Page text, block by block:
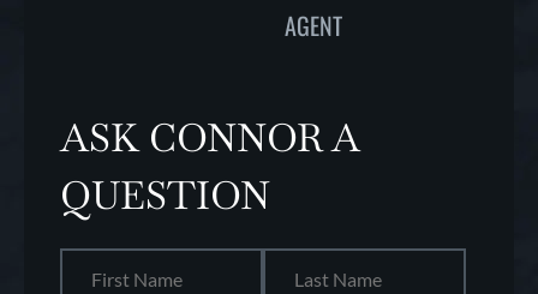
AGENT
ASK CONNOR A
QUESTION